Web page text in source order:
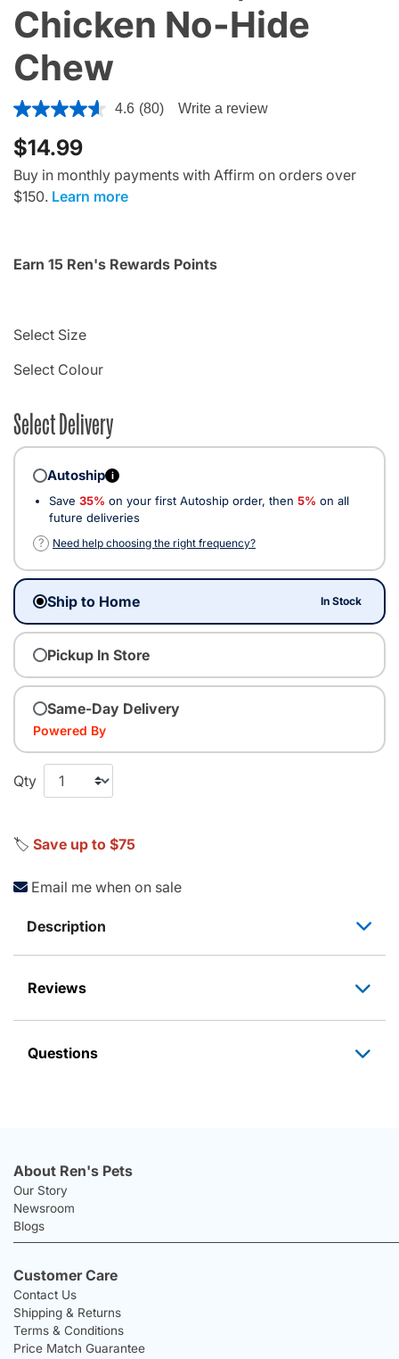
Chicken No-Hide
Chew
4 out of 5 Customer Rating
4.6 (80) Write a review
$14.99
Buy in monthly payments with Affirm on orders over
$150. Learn more
Earn 15 Ren's Rewards Points
Select Size
Select Colour
Select Delivery
Autoship i
Save 35% on your first Autoship order, then 5% on all
future deliveries
?
Need help choosing the right frequency?
Ship to Home In Stock
Pickup In Store
Same-Day Delivery
Powered By
Qty
🏷️ Save up to $75
Email me when on sale
Description
Reviews
Questions
About Ren's Pets
Our Story
Newsroom
Blogs
Customer Care
Contact Us
Shipping & Returns
Terms & Conditions
Price Match Guarantee